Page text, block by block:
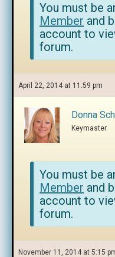
You must be
Member and
account to
forum.
April 22, 2014 at 11:59 pm
Donna
Keymaster
You must be
Member and
account to
forum.
November 11, 2014 at 5:15